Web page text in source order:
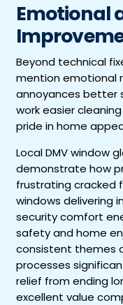
Emotional
Beyond technical
mention emotional
annoyances better
work easier
pride in home
Local DMV window
demonstrate how
frustrating cracked
windows delivering
security comfort
safety and home
consistent themes
processes
relief from ending
excellent value